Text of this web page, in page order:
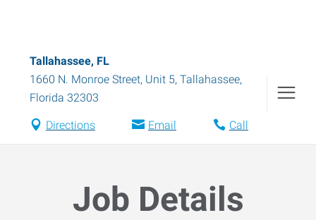
Tallahassee, FL
1660 N. Monroe Street, Unit 5, Tallahassee,
Florida 32303
Directions Email Call
Job Details